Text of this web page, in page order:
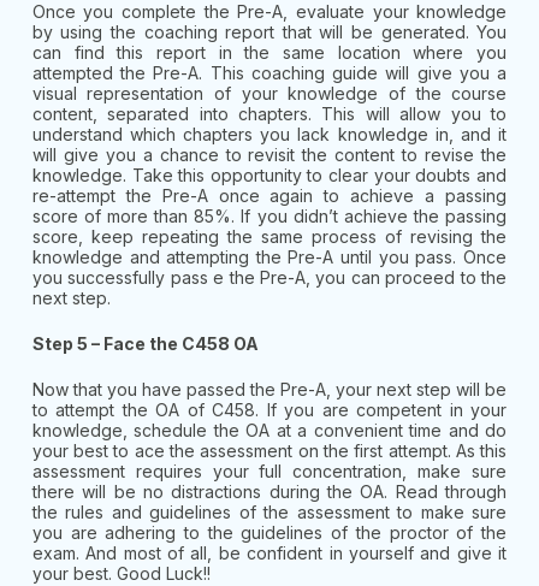
Once you complete the Pre-A, evaluate your knowledge
by using the coaching report that will be generated. You
can find this report in the same location where you
attempted the Pre-A. This coaching guide will give you a
visual representation of your knowledge of the course
content, separated into chapters. This will allow you to
understand which chapters you lack knowledge in, and it
will give you a chance to revisit the content to revise the
knowledge. Take this opportunity to clear your doubts and
re-attempt the Pre-A once again to achieve a passing
score of more than 85%. If you didn’t achieve the passing
score, keep repeating the same process of revising the
knowledge and attempting the Pre-A until you pass. Once
you successfully pass e the Pre-A, you can proceed to the
next step.
Step 5 – Face the C458 OA
Now that you have passed the Pre-A, your next step will be
to attempt the OA of C458. If you are competent in your
knowledge, schedule the OA at a convenient time and do
your best to ace the assessment on the first attempt. As this
assessment requires your full concentration, make sure
there will be no distractions during the OA. Read through
the rules and guidelines of the assessment to make sure
you are adhering to the guidelines of the proctor of the
exam. And most of all, be confident in yourself and give it
your best. Good Luck!!